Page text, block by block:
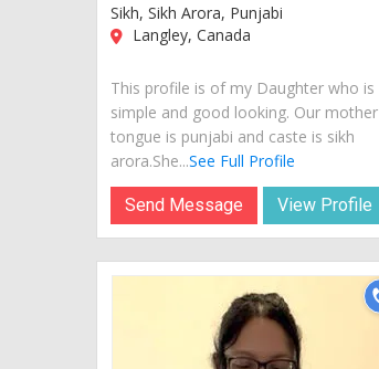
Sikh, Sikh Arora, Punjabi
Langley, Canada
This profile is of my Daughter who is
simple and good looking. Our mother
tongue is punjabi and caste is sikh
arora.She...See Full Profile
Send Message View Profile